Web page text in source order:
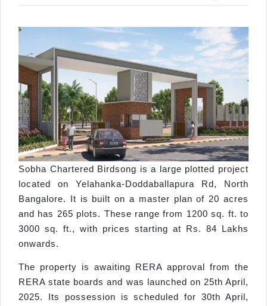
Sobha Chartered Birdsong is a large plotted project
located on Yelahanka-Doddaballapura Rd, North
Bangalore. It is built on a master plan of 20 acres
and has 265 plots. These range from 1200 sq. ft. to
3000 sq. ft., with prices starting at Rs. 84 Lakhs
onwards.
The property is awaiting RERA approval from the
RERA state boards and was launched on 25th April,
2025. Its possession is scheduled for 30th April,